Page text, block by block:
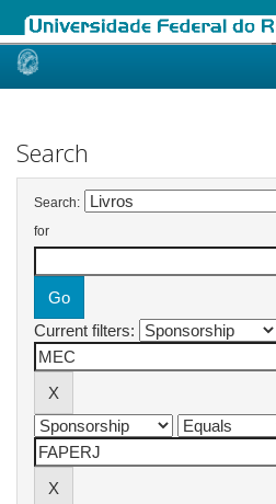
Skip
Search
Search:
for
Current filters: